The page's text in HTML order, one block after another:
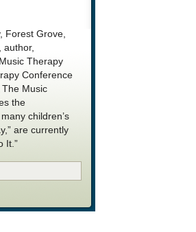
Forest Grove,
Therapy
Conference
Music
the
children’s
are currently
It.”